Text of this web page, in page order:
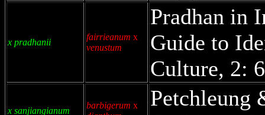
x pradhanii
fairrieanum x
venustum
Pradhan in
Guide to
Culture, 2:
x sanjiangianum
barbigerum x
Petchleung